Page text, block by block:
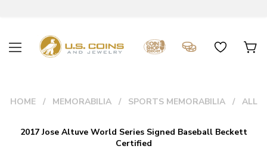
HOME MEMORABILIA SPORTS MEMORABILIA ALL
2017 Jose Altuve World Series Signed Baseball Beckett
Certified